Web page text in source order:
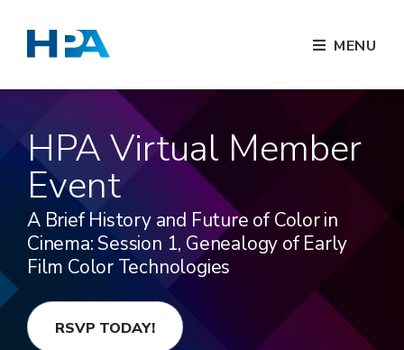
MENU
HPA Virtual Member
Event
A Brief History and Future of Color in
Cinema: Session 1, Genealogy of Early
Film Color Technologies
RSVP TODAY!